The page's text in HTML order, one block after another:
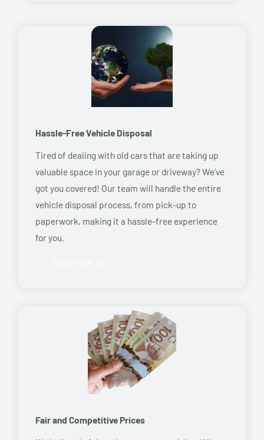
Hassle-Free Vehicle Disposal
Tired of dealing with old cars that are taking up
valuable space in your garage or driveway? We’ve
got you covered! Our team will handle the entire
vehicle disposal process, from pick-up to
paperwork, making it a hassle-free experience
for you.
Fair and Competitive Prices